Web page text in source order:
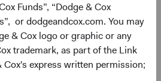
Funds”, “Dodge & Cox
or dodgeandcox.com. You may
& Cox logo or graphic or any
trademark, as part of the Link
express written permission;
in Uncertain Times
prospects for fixed income assets,
alpha generation (i.e.,
that of an Index or passive
Alpha sources typically emanate